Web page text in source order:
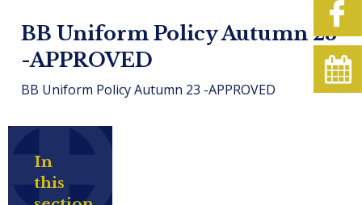
BB Uniform Policy Autumn 23
-APPROVED
BB Uniform Policy Autumn 23 -APPROVED
In
this